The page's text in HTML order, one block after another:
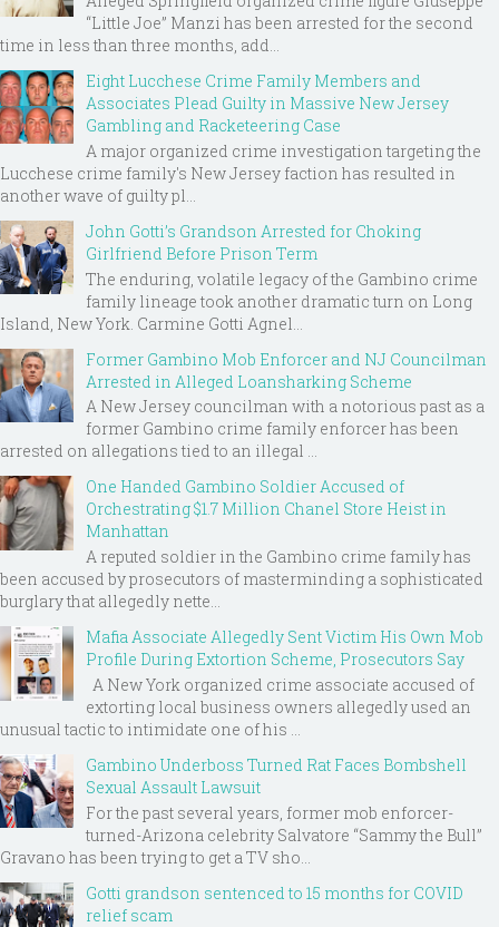
“Little Joe” Manzi has been arrested for the second
time in less than three months, add...
Eight Lucchese Crime Family Members and
Associates Plead Guilty in Massive New Jersey
Gambling and Racketeering Case
A major organized crime investigation targeting the
Lucchese crime family's New Jersey faction has resulted in
another wave of guilty pl...
John Gotti’s Grandson Arrested for Choking
Girlfriend Before Prison Term
The enduring, volatile legacy of the Gambino crime
family lineage took another dramatic turn on Long
Island, New York. Carmine Gotti Agnel...
Former Gambino Mob Enforcer and NJ Councilman
Arrested in Alleged Loansharking Scheme
A New Jersey councilman with a notorious past as a
former Gambino crime family enforcer has been
arrested on allegations tied to an illegal ...
One Handed Gambino Soldier Accused of
Orchestrating $1.7 Million Chanel Store Heist in
Manhattan
A reputed soldier in the Gambino crime family has
been accused by prosecutors of masterminding a sophisticated
burglary that allegedly nette...
Mafia Associate Allegedly Sent Victim His Own Mob
Profile During Extortion Scheme, Prosecutors Say
A New York organized crime associate accused of
extorting local business owners allegedly used an
unusual tactic to intimidate one of his ...
Gambino Underboss Turned Rat Faces Bombshell
Sexual Assault Lawsuit
For the past several years, former mob enforcer-
turned-Arizona celebrity Salvatore “Sammy the Bull”
Gravano has been trying to get a TV sho...
Gotti grandson sentenced to 15 months for COVID
relief scam